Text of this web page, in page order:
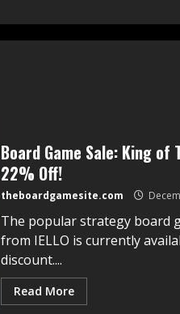
Board Game Sale: King of
22% Off!
theboardgamesite.com
The popular strategy board
from IELLO is currently
discount....
Read More